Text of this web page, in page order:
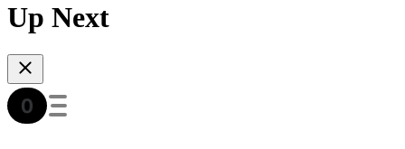
Up Next